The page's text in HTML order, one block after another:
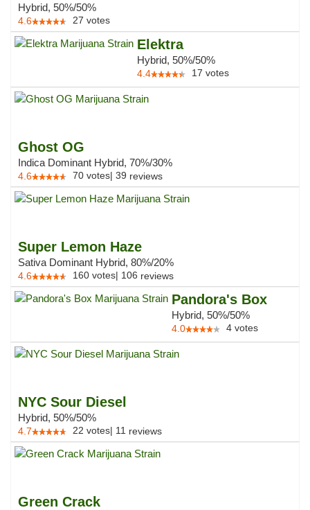
Hybrid, 50%/50%
4.6 27 votes
Elektra
Hybrid, 50%/50%
4.4 17 votes
Ghost OG
Indica Dominant Hybrid, 70%/30%
4.6 70 votes| 39 reviews
Super Lemon Haze
Sativa Dominant Hybrid, 80%/20%
4.6 160 votes| 106 reviews
Pandora's Box
Hybrid, 50%/50%
4.0 4 votes
NYC Sour Diesel
Hybrid, 50%/50%
4.7 22 votes| 11 reviews
Green Crack